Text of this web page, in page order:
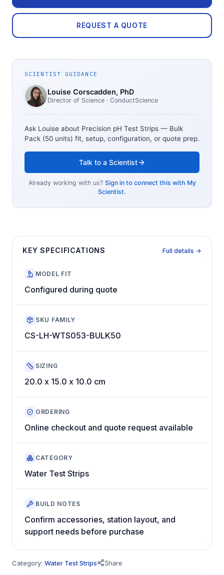
REQUEST A QUOTE
SCIENTIST GUIDANCE
Louise Corscadden, PhD
Director of Science · ConductScience
Ask Louise about Precision pH Test Strips — Bulk
Pack (50 units) fit, setup, configuration, or quote prep.
Talk to a Scientist
Already working with us? Sign in to connect this with My
Scientist.
KEY SPECIFICATIONS Full details →
MODEL FIT
Configured during quote
SKU FAMILY
CS-LH-WTS053-BULK50
SIZING
20.0 x 15.0 x 10.0 cm
ORDERING
Online checkout and quote request available
CATEGORY
Water Test Strips
BUILD NOTES
Confirm accessories, station layout, and
support needs before purchase
Category: Water Test Strips Share